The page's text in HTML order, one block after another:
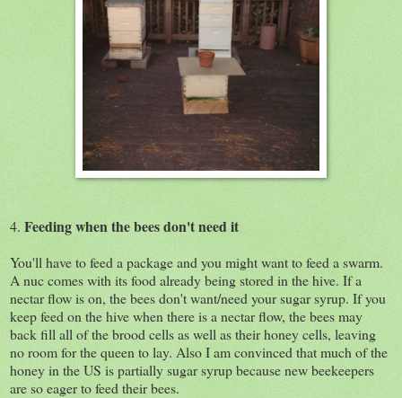
4. Feeding when the bees don't need it
You'll have to feed a package and you might want to feed a swarm.
A nuc comes with its food already being stored in the hive. If a
nectar flow is on, the bees don't want/need your sugar syrup. If you
keep feed on the hive when there is a nectar flow, the bees may
back fill all of the brood cells as well as their honey cells, leaving
no room for the queen to lay. Also I am convinced that much of the
honey in the US is partially sugar syrup because new beekeepers
are so eager to feed their bees.